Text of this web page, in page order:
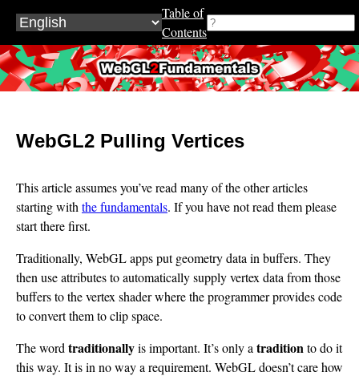
Table of
Contents
WebGL2Fundamentals.org
WebGL2 Pulling Vertices
This article assumes you’ve read many of the other articles
starting with the fundamentals. If you have not read them please
start there first.
Traditionally, WebGL apps put geometry data in buffers. They
then use attributes to automatically supply vertex data from those
buffers to the vertex shader where the programmer provides code
to convert them to clip space.
The word traditionallyis important. It’s only a traditionto do it
this way. It is in no way a requirement. WebGL doesn’t care how